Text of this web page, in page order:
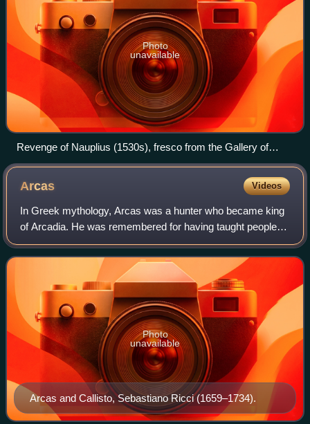
Photo
unavailable
Revenge of Nauplius (1530s), fresco from the Gallery of
Francis I, Palace of Fontainebleau
Arcas Videos
In Greek mythology, Arcas was a hunter who became king
of Arcadia. He was remembered for having taught people
the arts of weaving and baking bread and for spreading
agriculture to Arcadia.
Arcas and Callisto, Sebastiano Ricci (1659–1734).
Photo
unavailable